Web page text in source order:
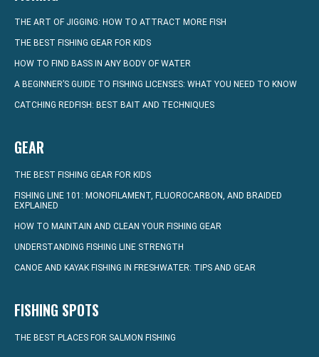
THE ART OF JIGGING: HOW TO ATTRACT MORE FISH
THE BEST FISHING GEAR FOR KIDS
HOW TO FIND BASS IN ANY BODY OF WATER
A BEGINNER’S GUIDE TO FISHING LICENSES: WHAT YOU NEED TO KNOW
CATCHING REDFISH: BEST BAIT AND TECHNIQUES
GEAR
THE BEST FISHING GEAR FOR KIDS
FISHING LINE 101: MONOFILAMENT, FLUOROCARBON, AND BRAIDED
EXPLAINED
HOW TO MAINTAIN AND CLEAN YOUR FISHING GEAR
UNDERSTANDING FISHING LINE STRENGTH
CANOE AND KAYAK FISHING IN FRESHWATER: TIPS AND GEAR
FISHING SPOTS
THE BEST PLACES FOR SALMON FISHING